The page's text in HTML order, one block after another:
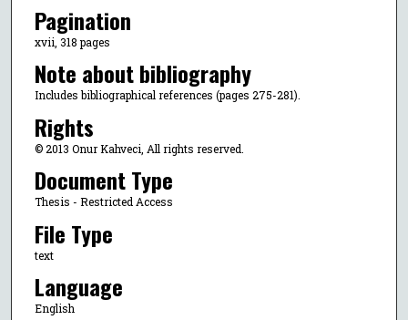
Pagination
xvii, 318 pages
Note about bibliography
Includes bibliographical references (pages 275-281).
Rights
© 2013 Onur Kahveci, All rights reserved.
Document Type
Thesis - Restricted Access
File Type
text
Language
English